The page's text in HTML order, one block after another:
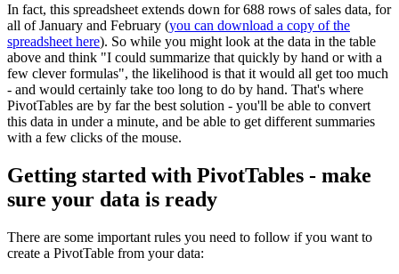
In fact, this spreadsheet extends down for 688 rows of sales data, for
all of January and February (you can download a copy of the
spreadsheet here). So while you might look at the data in the table
above and think "I could summarize that quickly by hand or with a
few clever formulas", the likelihood is that it would all get too much
- and would certainly take too long to do by hand. That's where
PivotTables are by far the best solution - you'll be able to convert
this data in under a minute, and be able to get different summaries
with a few clicks of the mouse.
Getting started with PivotTables - make
sure your data is ready
There are some important rules you need to follow if you want to
create a PivotTable from your data: